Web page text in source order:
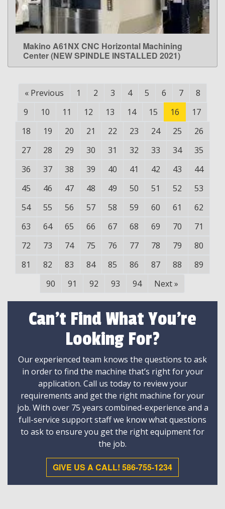
LEARN MORE
Makino A61NX CNC Horizontal Machining
Center (NEW SPINDLE INSTALLED 2021)
« Previous 1 2 3 4 5 6 7
8
9
10 11 12 13 14 15 16
17
18
19 20 21 22 23 24 25
26
27
28 29 30 31 32 33 34
35
36
37 38 39 40 41 42 43
44
45
46 47 48 49 50 51 52
53
54
55 56 57 58 59 60 61
62
63
64 65 66 67 68 69 70
71
72
73 74 75 76 77 78 79
80
81
82 83 84 85 86 87 88
89
90
91 92 93 94 Next»
Can't Find What You're
Looking For?
Our experienced team knows the questions to ask
in order to find the machine that’s right for your
application. Call us today to review your
requirements and get the right machine for your
job. With over 75 years combined-experience and a
full-service support staff we know what questions
to ask to ensure you get the right equipment for
the job.
GIVE US A CALL! 586-755-1234